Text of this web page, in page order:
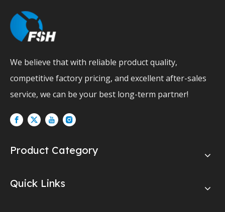
We believe that with reliable product quality,
competitive factory pricing, and excellent after-sales
service, we can be your best long-term partner!
Product Category
Quick Links